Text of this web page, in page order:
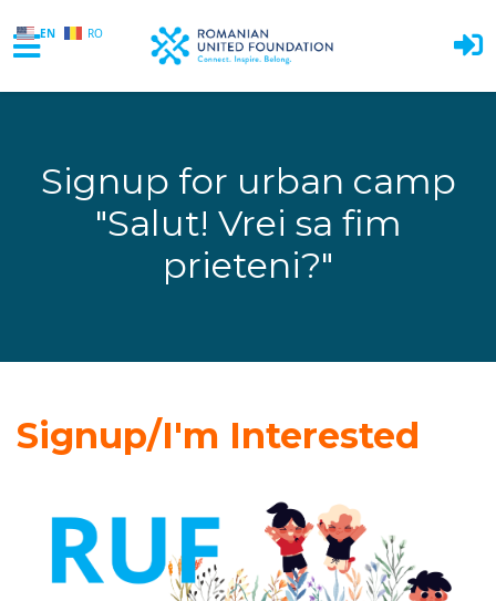
EN RO
Signup for urban camp
"Salut! Vrei sa fim
prieteni?"
Signup/I'm Interested